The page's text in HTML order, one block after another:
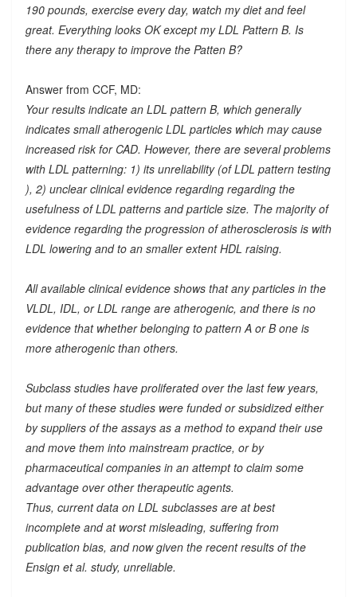
190 pounds, exercise every day, watch my diet and feel
great. Everything looks OK except my LDL Pattern B. Is
there any therapy to improve the Patten B?
Answer from CCF, MD:
Your results indicate an LDL pattern B, which generally
indicates small atherogenic LDL particles which may cause
increased risk for CAD. However, there are several problems
with LDL patterning: 1) its unreliability (of LDL pattern testing
), 2) unclear clinical evidence regarding regarding the
usefulness of LDL patterns and particle size. The majority of
evidence regarding the progression of atherosclerosis is with
LDL lowering and to an smaller extent HDL raising.
All available clinical evidence shows that any particles in the
VLDL, IDL, or LDL range are atherogenic, and there is no
evidence that whether belonging to pattern A or B one is
more atherogenic than others.
Subclass studies have proliferated over the last few years,
but many of these studies were funded or subsidized either
by suppliers of the assays as a method to expand their use
and move them into mainstream practice, or by
pharmaceutical companies in an attempt to claim some
advantage over other therapeutic agents.
Thus, current data on LDL subclasses are at best
incomplete and at worst misleading, suffering from
publication bias, and now given the recent results of the
Ensign et al. study, unreliable.